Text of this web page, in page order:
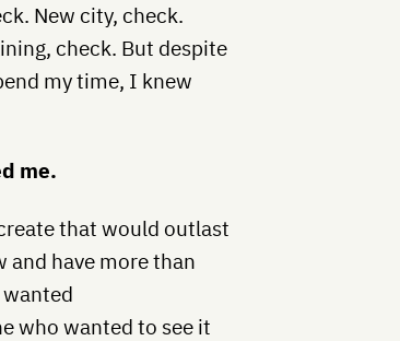
New city, check.
check. But despite
my time, I knew
me.
that would outlast
have more than
who wanted to see it